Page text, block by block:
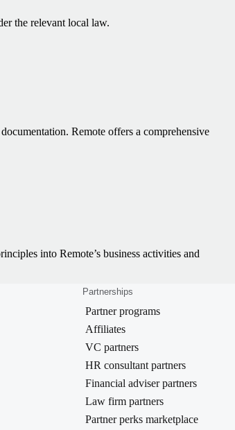
the relevant local law.
Remote offers a comprehensive
into Remote’s business activities and
Partnerships
Partner programs
Affiliates
VC partners
HR consultant partners
Financial adviser partners
Law firm partners
Partner perks marketplace